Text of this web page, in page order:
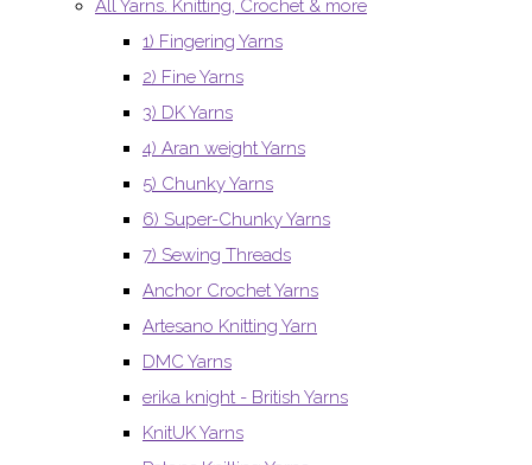
All Yarns. Knitting, Crochet & more
1) Fingering Yarns
2) Fine Yarns
3) DK Yarns
4) Aran weight Yarns
5) Chunky Yarns
6) Super-Chunky Yarns
7) Sewing Threads
Anchor Crochet Yarns
Artesano Knitting Yarn
DMC Yarns
erika knight - British Yarns
KnitUK Yarns